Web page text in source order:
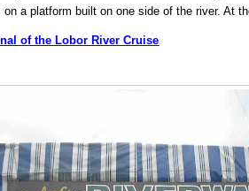
a platform built on one side of the river. At
of the Lobor River Cruise